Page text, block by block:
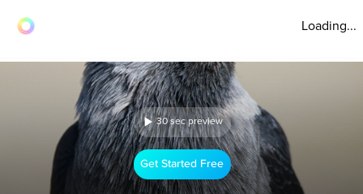
Loading...
30 sec preview
Get Started Free